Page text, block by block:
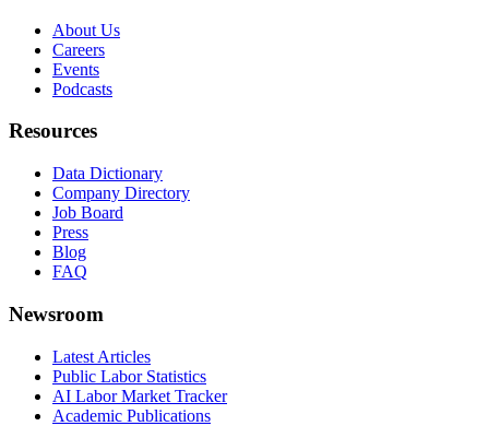
About Us
Careers
Events
Podcasts
Resources
Data Dictionary
Company Directory
Job Board
Press
Blog
FAQ
Newsroom
Latest Articles
Public Labor Statistics
AI Labor Market Tracker
Academic Publications